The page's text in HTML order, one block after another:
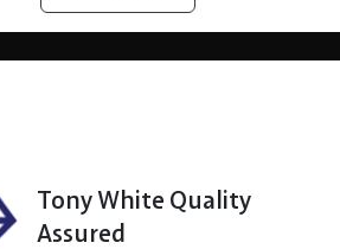
Tony White Quality
Assured